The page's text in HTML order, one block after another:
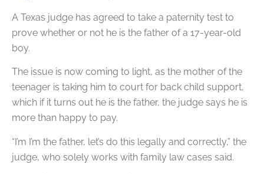
A Texas judge has agreed to take a paternity test to
prove whether or not he is the father of a 17-year-old
boy.
The issue is now coming to light, as the mother of the
teenager is taking him to court for back child support,
which if it turns out he is the father, the judge says he is
more than happy to pay.
“I’m I’m the father, let’s do this legally and correctly,” the
judge, who solely works with family law cases said.